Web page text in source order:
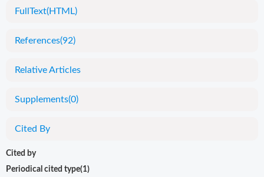
FullText(HTML)
References(92)
Relative Articles
Supplements(0)
Cited By
Cited by
Periodical cited type(1)